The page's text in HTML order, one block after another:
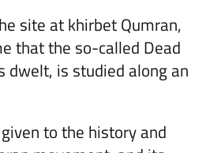
site at khirbet Qumran,
that the so-called Dead
dwelt, is studied along an
to the history and